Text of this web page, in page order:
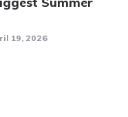
19, 2026